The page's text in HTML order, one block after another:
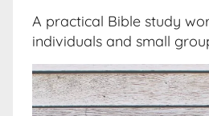
A practical Bible study
individuals and small